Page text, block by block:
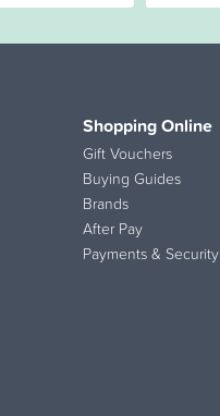
Shopping Online
Gift Vouchers
Buying Guides
Brands
After Pay
Payments & Security